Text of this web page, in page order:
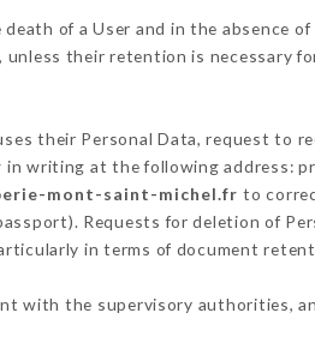
death of a User and in the absence
their retention is necessary
their Personal Data, request to
in writing at the following address:
mont-saint-michel.fr to
Requests for deletion of
in terms of document
with the supervisory authorities,